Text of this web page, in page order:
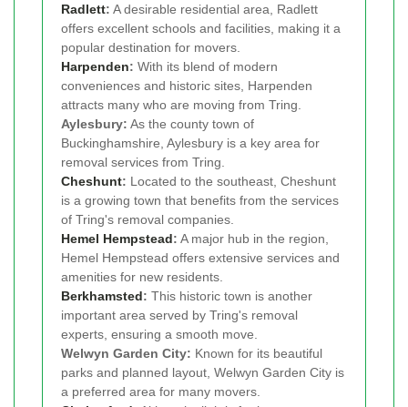
Radlett: A desirable residential area, Radlett
offers excellent schools and facilities, making it a
popular destination for movers.
Harpenden: With its blend of modern
conveniences and historic sites, Harpenden
attracts many who are moving from Tring.
Aylesbury: As the county town of
Buckinghamshire, Aylesbury is a key area for
removal services from Tring.
Cheshunt: Located to the southeast, Cheshunt
is a growing town that benefits from the services
of Tring's removal companies.
Hemel Hempstead: A major hub in the region,
Hemel Hempstead offers extensive services and
amenities for new residents.
Berkhamsted: This historic town is another
important area served by Tring's removal
experts, ensuring a smooth move.
Welwyn Garden City: Known for its beautiful
parks and planned layout, Welwyn Garden City is
a preferred area for many movers.